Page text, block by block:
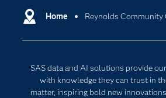
Home Reynolds Community
SAS data and AI solutions provide
with knowledge they can trust in
matter, inspiring bold new
Communities
Documentation
For Educators
Cloud Computing
Responsible